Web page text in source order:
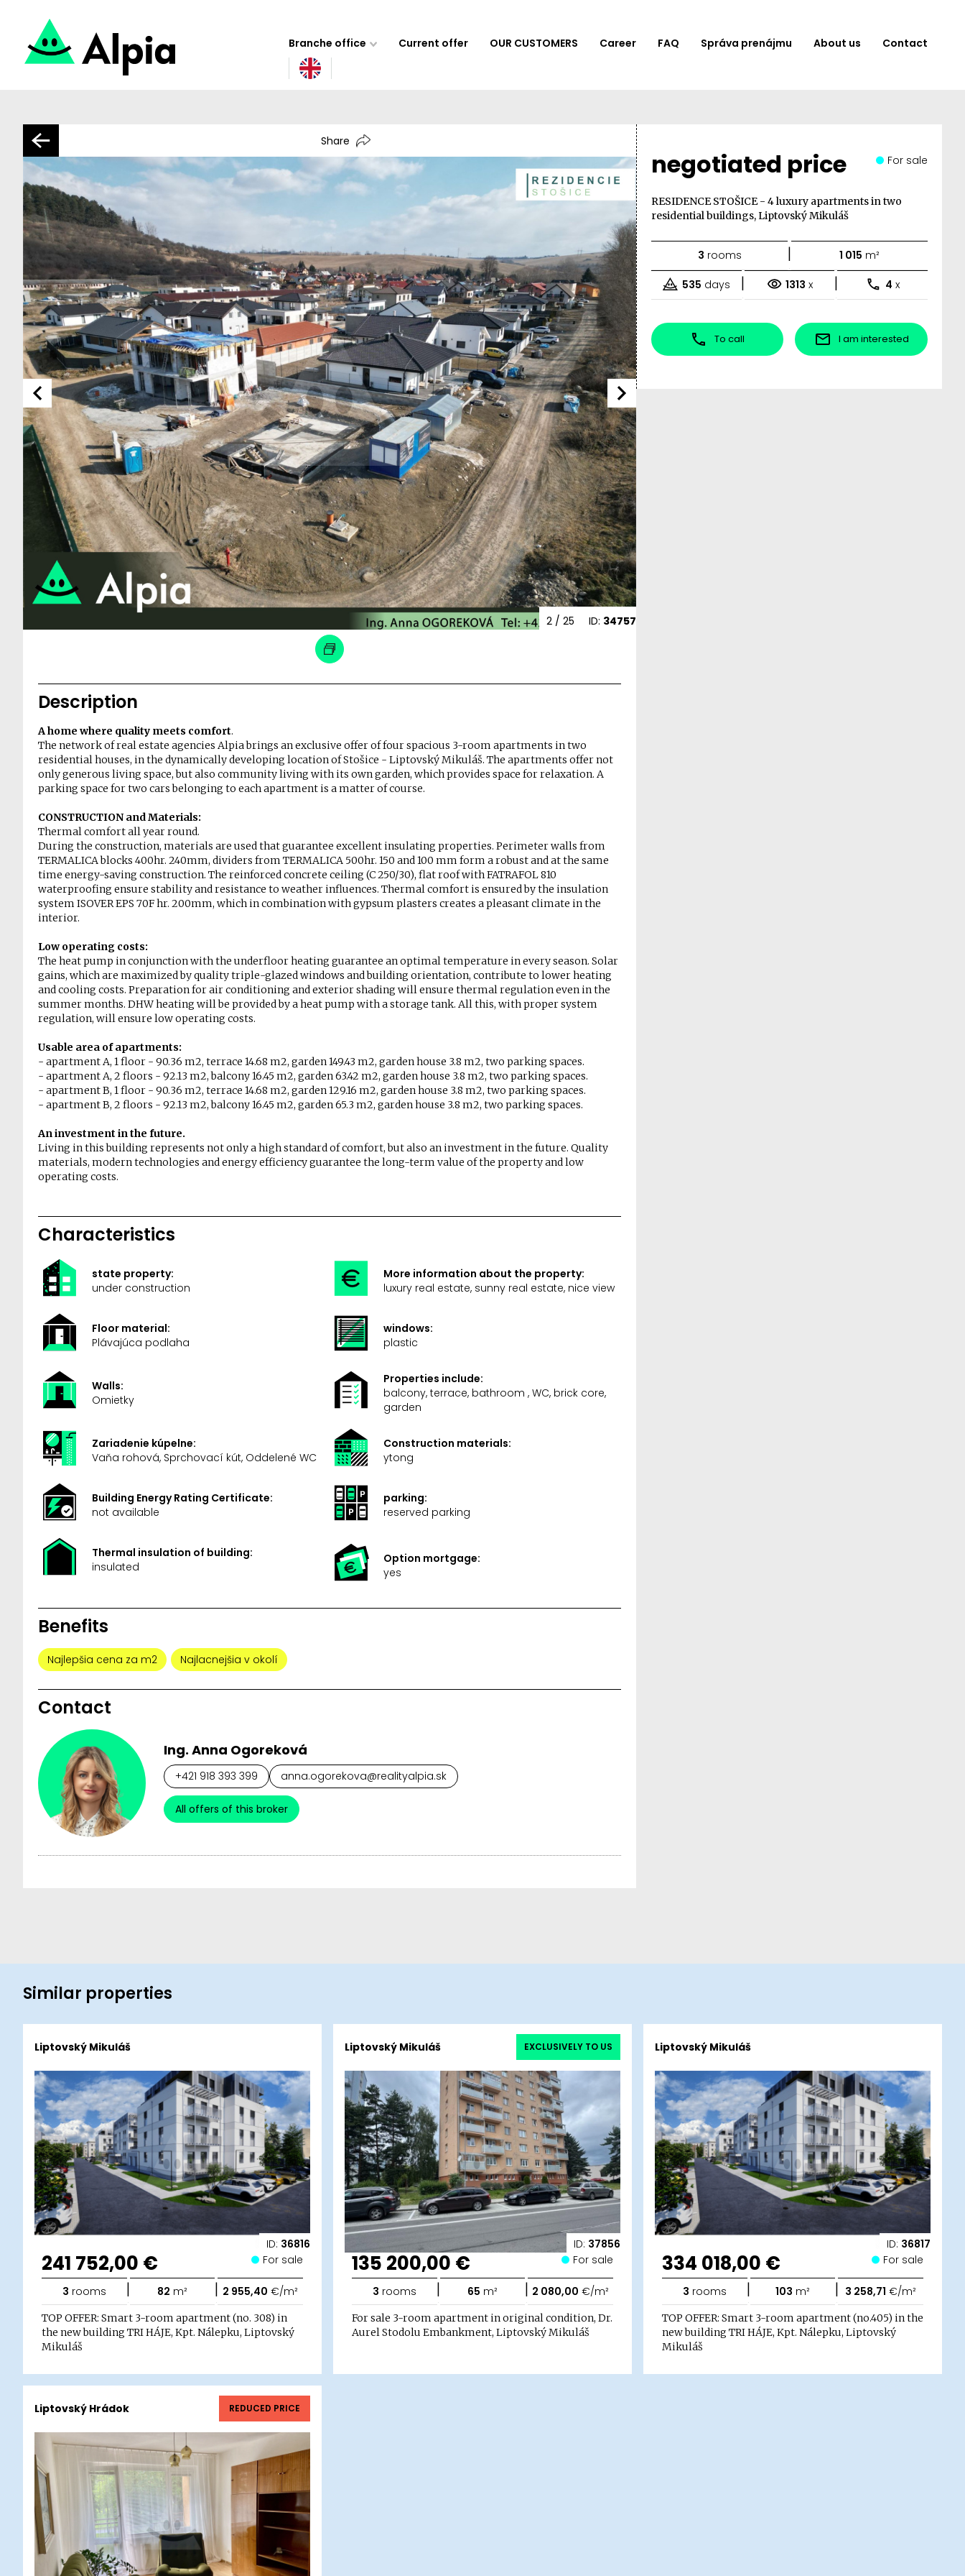
Branche office Current offer OUR CUSTOMERS Career FAQ Správa prenájmu About us Contact
Share
ID: 34757
2/ 25
negotiated price For sale
RESIDENCE STOŠICE - 4 luxury apartments in two
residential buildings, Liptovský Mikuláš
3 rooms | 1 015 m²
535 days | 1313 x | 4 x
To call I am interested
Description
A home where quality meets comfort.
The network of real estate agencies Alpia brings an exclusive offer of four spacious 3-room apartments in two
residential houses, in the dynamically developing location of Stošice - Liptovský Mikuláš. The apartments offer not
only generous living space, but also community living with its own garden, which provides space for relaxation. A
parking space for two cars belonging to each apartment is a matter of course.
CONSTRUCTION and Materials:
Thermal comfort all year round.
During the construction, materials are used that guarantee excellent insulating properties. Perimeter walls from
TERMALICA blocks 400hr. 240mm, dividers from TERMALICA 500hr. 150 and 100 mm form a robust and at the same
time energy-saving construction. The reinforced concrete ceiling (C 250/30), flat roof with FATRAFOL 810
waterproofing ensure stability and resistance to weather influences. Thermal comfort is ensured by the insulation
system ISOVER EPS 70F hr. 200mm, which in combination with gypsum plasters creates a pleasant climate in the
interior.
Low operating costs:
The heat pump in conjunction with the underfloor heating guarantee an optimal temperature in every season. Solar
gains, which are maximized by quality triple-glazed windows and building orientation, contribute to lower heating
and cooling costs. Preparation for air conditioning and exterior shading will ensure thermal regulation even in the
summer months. DHW heating will be provided by a heat pump with a storage tank. All this, with proper system
regulation, will ensure low operating costs.
Usable area of ​​apartments:
- apartment A, 1 floor - 90.36 m2, terrace 14.68 m2, garden 149.43 m2, garden house 3.8 m2, two parking spaces.
- apartment A, 2 floors - 92.13 m2, balcony 16.45 m2, garden 63.42 m2, garden house 3.8 m2, two parking spaces.
- apartment B, 1 floor - 90.36 m2, terrace 14.68 m2, garden 129.16 m2, garden house 3.8 m2, two parking spaces.
- apartment B, 2 floors - 92.13 m2, balcony 16.45 m2, garden 65.3 m2, garden house 3.8 m2, two parking spaces.
An investment in the future.
Living in this building represents not only a high standard of comfort, but also an investment in the future. Quality
materials, modern technologies and energy efficiency guarantee the long-term value of the property and low
operating costs.
Characteristics
state property:
under construction
More information about the property:
luxury real estate, sunny real estate, nice view
Floor material:
Plávajúca podlaha
windows:
plastic
Walls:
Omietky
Properties include:
balcony, terrace, bathroom , WC, brick core,
garden
Zariadenie kúpelne:
Vaňa rohová, Sprchovací kút, Oddelené WC
Construction materials:
ytong
Building Energy Rating Certificate:
not available
parking:
reserved parking
Thermal insulation of building:
insulated
Option mortgage:
yes
Benefits
Najlepšia cena za m2 Najlacnejšia v okolí
Contact
Ing. Anna Ogoreková
+421 918 393 399 anna.ogorekova@realityalpia.sk
All offers of this broker
Similar properties
ID: 36816
Liptovský Mikuláš
241 752,00 € For sale
3 rooms | 82 m² | 2 955,40 €/m²
TOP OFFER: Smart 3-room apartment (no. 308) in
the new building TRI HÁJE, Kpt. Nálepku, Liptovský
Mikuláš
ID: 37856
Liptovský Mikuláš EXCLUSIVELY TO US
135 200,00 € For sale
3 rooms | 65 m² | 2 080,00 €/m²
For sale 3-room apartment in original condition, Dr.
Aurel Stodolu Embankment, Liptovský Mikuláš
ID: 36817
Liptovský Mikuláš
334 018,00 € For sale
3 rooms | 103 m² | 3 258,71 €/m²
TOP OFFER: Smart 3-room apartment (no.405) in the
new building TRI HÁJE, Kpt. Nálepku, Liptovský
Mikuláš
Liptovský Hrádok REDUCED PRICE